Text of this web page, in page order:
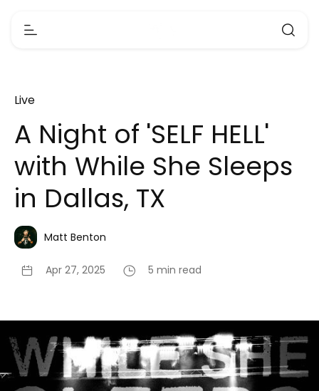
Live
A Night of 'SELF HELL'
with While She Sleeps
in Dallas, TX
Matt Benton
Apr 27, 2025 5 min read